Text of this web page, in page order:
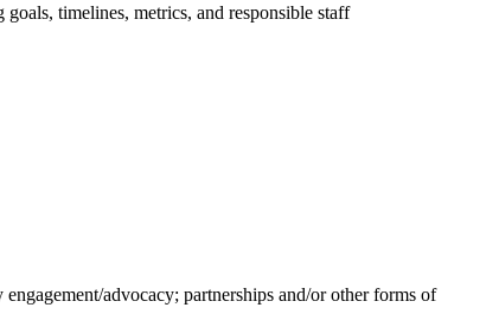
timelines, metrics, and responsible staff
advocacy; partnerships and/or other forms of